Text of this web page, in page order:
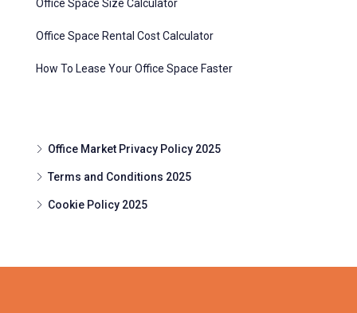
Office Space Size Calculator
Office Space Rental Cost Calculator
How To Lease Your Office Space Faster
Office Market Privacy Policy 2025
Terms and Conditions 2025
Cookie Policy 2025